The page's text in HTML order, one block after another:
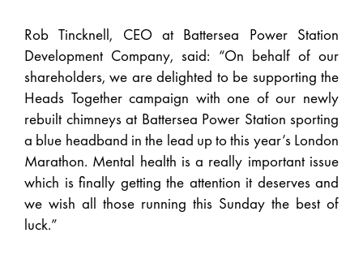
Rob Tincknell, CEO at Battersea Power Station
Development Company, said: “On behalf of our
shareholders, we are delighted to be supporting the
Heads Together campaign with one of our newly
rebuilt chimneys at Battersea Power Station sporting
a blue headband in the lead up to this year’s London
Marathon. Mental health is a really important issue
which is finally getting the attention it deserves and
we wish all those running this Sunday the best of
luck.”